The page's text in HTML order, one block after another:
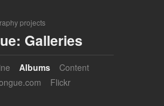
projects
Galleries
Albums
Content
Flickr